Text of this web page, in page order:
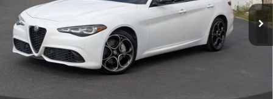
CLICK TO CALL